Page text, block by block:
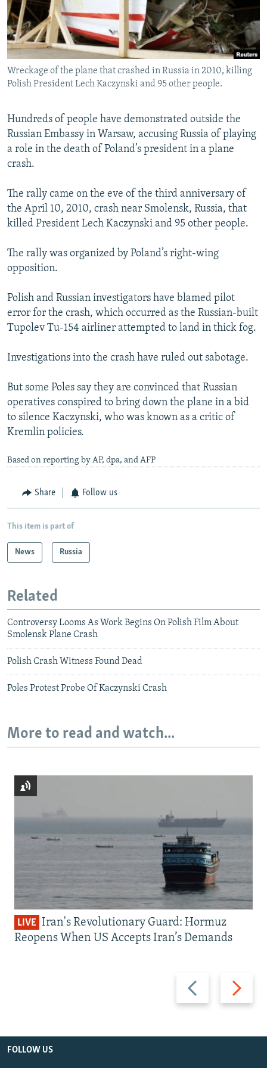
SERBIA
RFE/RL INVESTIGATES
SCHEMES
SYSTEMA
NEWSLETTERS
WIDER EUROPE BY RIKARD JOZWIAK
THE RUNDOWN
PODCASTS
MAJLIS
SHARE TIPS SECURELY
BYPASS BLOCKING
CONTACT US
Subscribe
All RFE/RL sites
Wreckage of the plane that crashed in Russia in 2010, killing
Polish President Lech Kaczynski and 95 other people.
Hundreds of people have demonstrated outside the
Russian Embassy in Warsaw, accusing Russia of playing
a role in the death of Poland’s president in a plane
crash.
The rally came on the eve of the third anniversary of
the April 10, 2010, crash near Smolensk, Russia, that
killed President Lech Kaczynski and 95 other people.
The rally was organized by Poland’s right-wing
opposition.
Polish and Russian investigators have blamed pilot
error for the crash, which occurred as the Russian-built
Tupolev Tu-154 airliner attempted to land in thick fog.
Investigations into the crash have ruled out sabotage.
But some Poles say they are convinced that Russian
operatives conspired to bring down the plane in a bid
to silence Kaczynski, who was known as a critic of
Kremlin policies.
Based on reporting by AP, dpa, and AFP
Share Follow us
This item is part of
News Russia
Related
Controversy Looms As Work Begins On Polish Film About
Smolensk Plane Crash
Polish Crash Witness Found Dead
Poles Protest Probe Of Kaczynski Crash
More to read and watch...
Previous
slide
Next
slide
LIVE Iran's Revolutionary Guard: Hormuz
Reopens When US Accepts Iran’s Demands
FOLLOW US